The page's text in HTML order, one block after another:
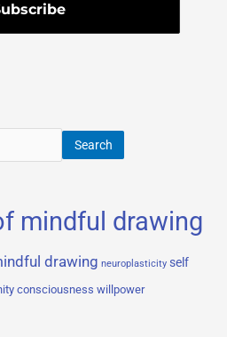
Search
mindful drawing
drawing neuroplasticity self
consciousness willpower